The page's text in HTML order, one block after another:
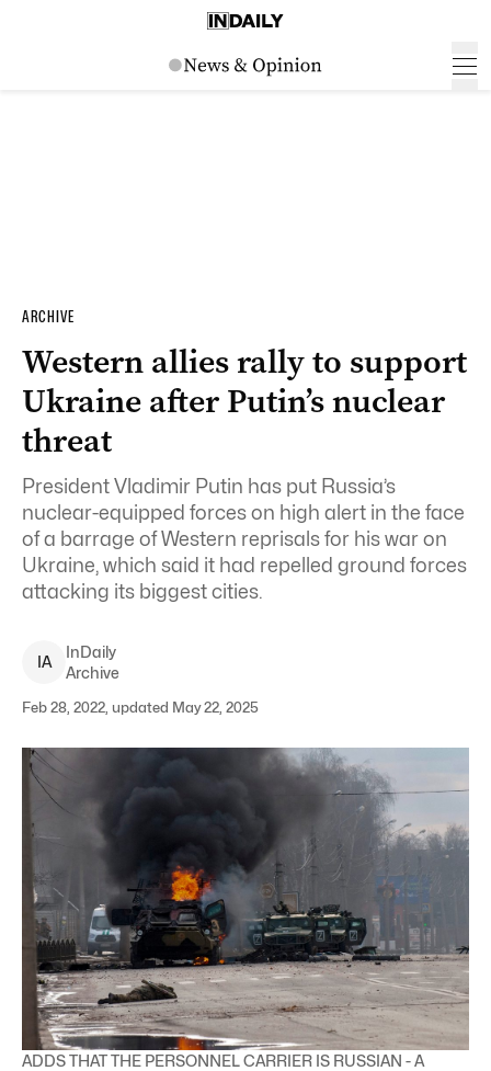
ARCHIVE
Western allies rally to support
Ukraine after Putin’s nuclear
threat
President Vladimir Putin has put Russia’s
nuclear-equipped forces on high alert in the face
of a barrage of Western reprisals for his war on
Ukraine, which said it had repelled ground forces
attacking its biggest cities.
IA
InDaily
Archive
Feb 28, 2022, updated May 22, 2025
ADDS THAT THE PERSONNEL CARRIER IS RUSSIAN - A